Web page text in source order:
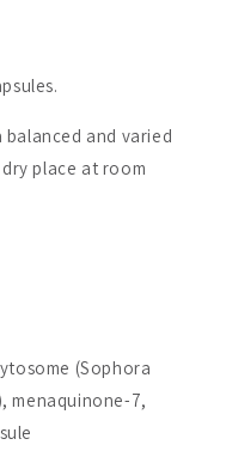
and varied
place at room
(Sophora
menaquinone-7,